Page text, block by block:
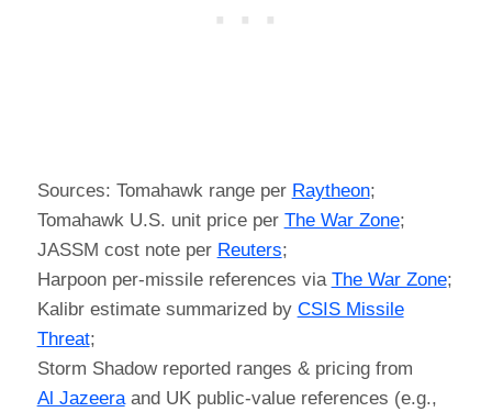
Sources: Tomahawk range per Raytheon;
Tomahawk U.S. unit price per The War Zone;
JASSM cost note per Reuters;
Harpoon per-missile references via The War Zone;
Kalibr estimate summarized by CSIS Missile
Threat;
Storm Shadow reported ranges & pricing from
Al Jazeeraand UK public-value references (e.g.,